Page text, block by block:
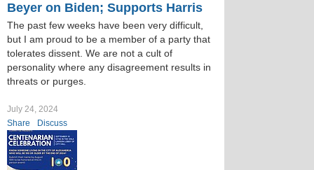
Beyer on Biden; Supports Harris
The past few weeks have been very difficult,
but I am proud to be a member of a party that
tolerates dissent. We are not a cult of
personality where any disagreement results in
threats or purges.
July 24, 2024
Share
Discuss